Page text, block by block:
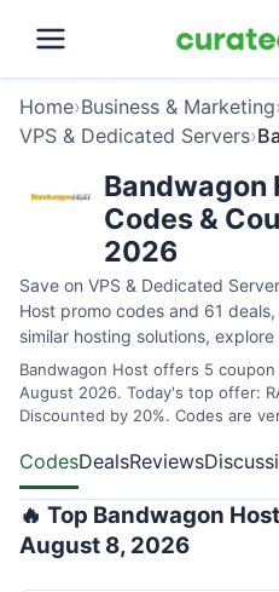
Home›Business & Marketing
VPS & Dedicated Servers›
Bandwagon
Codes &
2026
Save on VPS & Dedicated
Host promo codes and 61
similar hosting solutions, explore
Bandwagon Host offers 5
August 2026. Today's top offer:
Discounted by 20%. Codes are
CodesDealsReviews
🔥 Top Bandwagon
August 8, 2026